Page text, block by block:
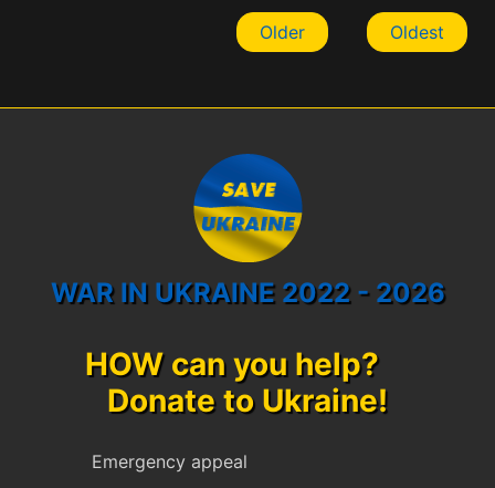
Older Oldest
WAR IN UKRAINE 2022 - 2026
HOW can you help?
Donate to Ukraine!
Emergency appeal